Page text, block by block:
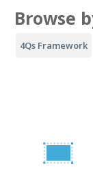
Browse
4Qs Framework